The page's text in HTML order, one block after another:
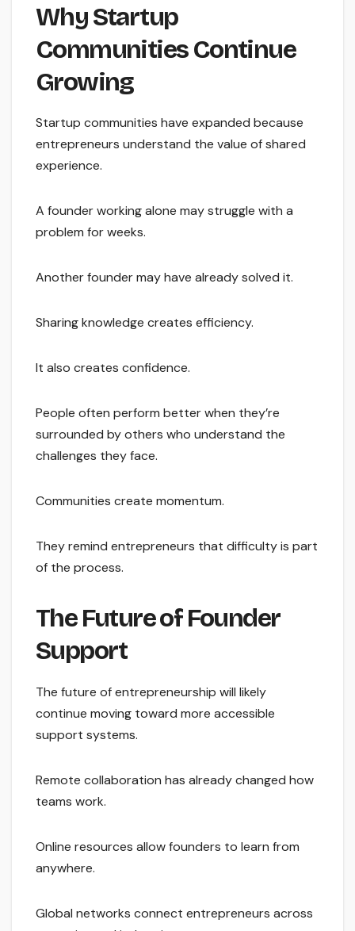
Why Startup
Communities Continue
Growing
Startup communities have expanded because
entrepreneurs understand the value of shared
experience.
A founder working alone may struggle with a
problem for weeks.
Another founder may have already solved it.
Sharing knowledge creates efficiency.
It also creates confidence.
People often perform better when they’re
surrounded by others who understand the
challenges they face.
Communities create momentum.
They remind entrepreneurs that difficulty is part
of the process.
The Future of Founder
Support
The future of entrepreneurship will likely
continue moving toward more accessible
support systems.
Remote collaboration has already changed how
teams work.
Online resources allow founders to learn from
anywhere.
Global networks connect entrepreneurs across